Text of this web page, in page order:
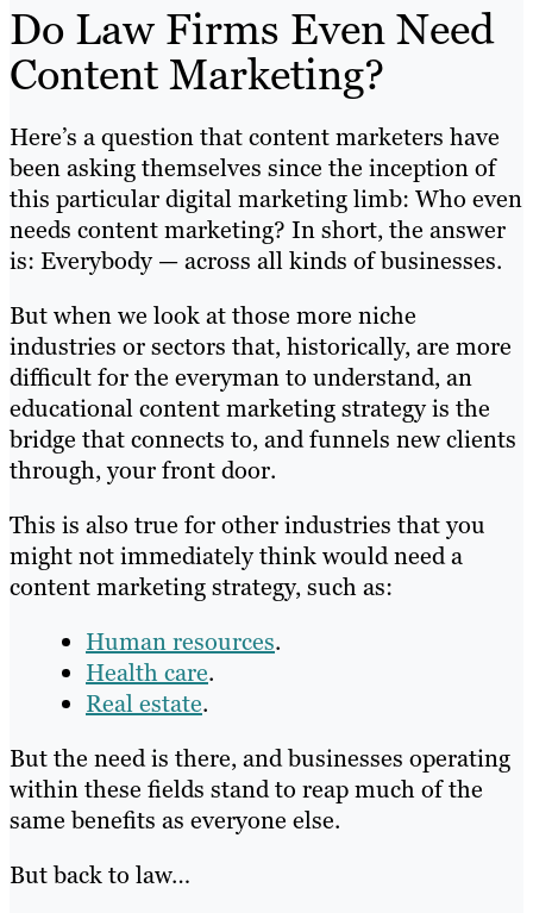
Do Law Firms Even Need
Content Marketing?
Here’s a question that content marketers have
been asking themselves since the inception of
this particular digital marketing limb: Who even
needs content marketing? In short, the answer
is: Everybody — across all kinds of businesses.
But when we look at those more niche
industries or sectors that, historically, are more
difficult for the everyman to understand, an
educational content marketing strategy is the
bridge that connects to, and funnels new clients
through, your front door.
This is also true for other industries that you
might not immediately think would need a
content marketing strategy, such as:
Human resources.
Health care.
Real estate.
But the need is there, and businesses operating
within these fields stand to reap much of the
same benefits as everyone else.
But back to law…